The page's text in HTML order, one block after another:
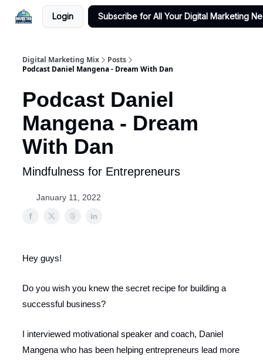
Login Subscribe for All Your Digital Marketing
Digital Marketing Mix
Posts
Podcast Daniel Mangena - Dream With Dan
Podcast Daniel
Mangena - Dream
With Dan
Mindfulness for Entrepreneurs
January 11, 2022
Hey guys!
Do you wish you knew the secret recipe for building a
successful business?
I interviewed motivational speaker and coach, Daniel
Mangena who has been helping entrepreneurs lead more